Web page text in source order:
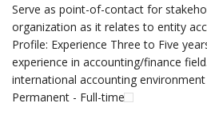
Serve as point-of-contact for
organization as it relates to entity
Profile: Experience Three to Five
experience in accounting/finance
international accounting
Permanent - Full-time